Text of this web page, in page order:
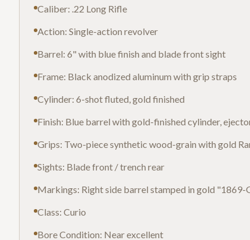
Caliber: .22 Long Rifle
Action: Single-action revolver
Barrel: 6" with blue finish and blade front sight
Frame: Black anodized aluminum with grip straps
Cylinder: 6-shot fluted, gold finished
Finish: Blue barrel with gold-finished cylinder,
Grips: Two-piece synthetic wood-grain with gold
Sights: Blade front / trench rear
Markings: Right side barrel stamped in gold "1869-
Class: Curio
Bore Condition: Near excellent